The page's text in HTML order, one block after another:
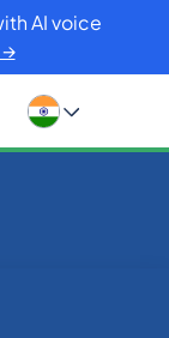
AI voice
→
?